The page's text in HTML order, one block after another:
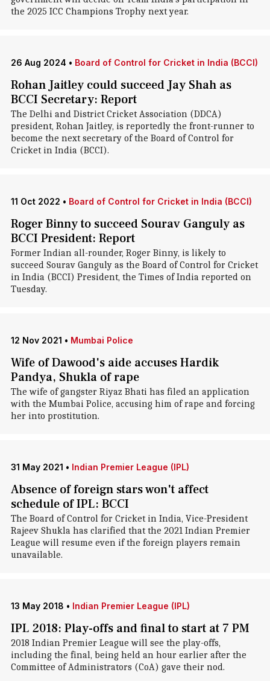
the 2025 ICC Champions Trophy next year.
26 Aug 2024 • Board of Control for Cricket in India (BCCI)
Rohan Jaitley could succeed Jay Shah as
BCCI Secretary: Report
The Delhi and District Cricket Association (DDCA)
president, Rohan Jaitley, is reportedly the front-runner to
become the next secretary of the Board of Control for
Cricket in India (BCCI).
11 Oct 2022 • Board of Control for Cricket in India (BCCI)
Roger Binny to succeed Sourav Ganguly as
BCCI President: Report
Former Indian all-rounder, Roger Binny, is likely to
succeed Sourav Ganguly as the Board of Control for Cricket
in India (BCCI) President, the Times of India reported on
Tuesday.
12 Nov 2021 • Mumbai Police
Wife of Dawood's aide accuses Hardik
Pandya, Shukla of rape
The wife of gangster Riyaz Bhati has filed an application
with the Mumbai Police, accusing him of rape and forcing
her into prostitution.
31 May 2021 • Indian Premier League (IPL)
Absence of foreign stars won't affect
schedule of IPL: BCCI
The Board of Control for Cricket in India, Vice-President
Rajeev Shukla has clarified that the 2021 Indian Premier
League will resume even if the foreign players remain
unavailable.
13 May 2018 • Indian Premier League (IPL)
IPL 2018: Play-offs and final to start at 7 PM
2018 Indian Premier League will see the play-offs,
including the final, being held an hour earlier after the
Committee of Administrators (CoA) gave their nod.